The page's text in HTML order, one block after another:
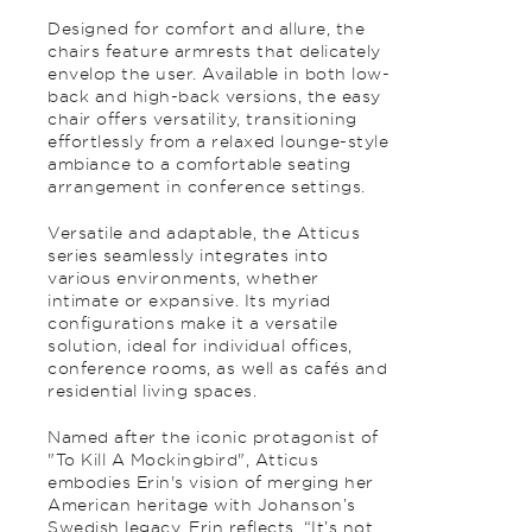
Designed for comfort and allure, the
chairs feature armrests that delicately
envelop the user. Available in both low-
back and high-back versions, the easy
chair offers versatility, transitioning
effortlessly from a relaxed lounge-style
ambiance to a comfortable seating
arrangement in conference settings.
Versatile and adaptable, the Atticus
series seamlessly integrates into
various environments, whether
intimate or expansive. Its myriad
configurations make it a versatile
solution, ideal for individual offices,
conference rooms, as well as cafés and
residential living spaces.
Named after the iconic protagonist of
"To Kill A Mockingbird", Atticus
embodies Erin's vision of merging her
American heritage with Johanson’s
Swedish legacy. Erin reflects, “It’s not